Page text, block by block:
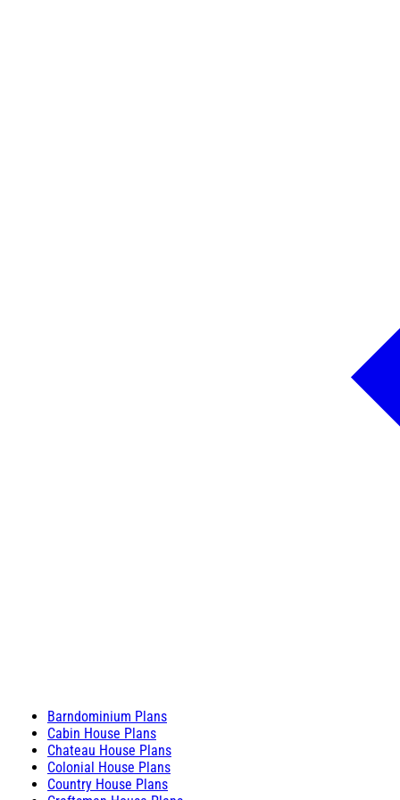
Barndominium Plans
Cabin House Plans
Chateau House Plans
Colonial House Plans
Country House Plans